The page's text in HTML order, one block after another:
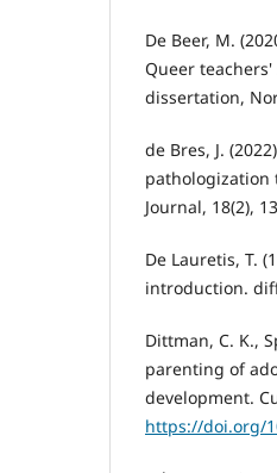
De Beer, M.
Queer
dissertation,
de Bres, J.
pathologization
Journal, 18(2),
De Lauretis, T.
introduction.
Dittman, C. K.,
parenting of
development.
https://doi.org/